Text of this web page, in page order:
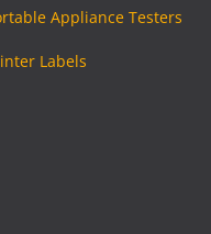
Appliance Testers
Labels